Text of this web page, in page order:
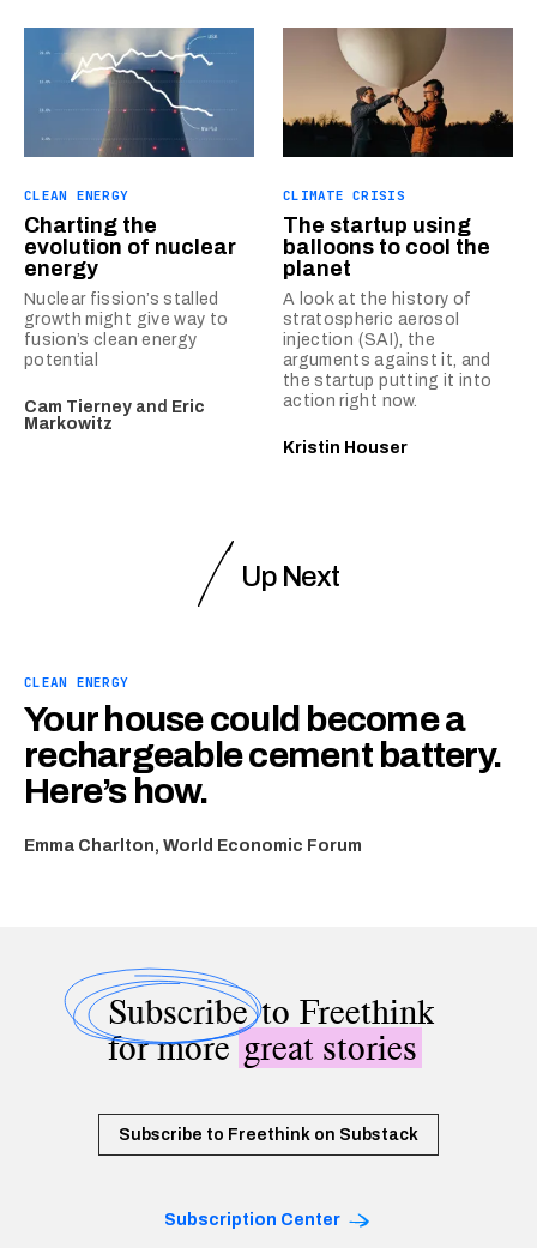
CLEAN ENERGY
Charting the
evolution of nuclear
energy
Nuclear fission’s stalled
growth might give way to
fusion’s clean energy
potential
Cam Tierney and Eric
Markowitz
CLIMATE CRISIS
The startup using
balloons to cool the
planet
A look at the history of
stratospheric aerosol
injection (SAI), the
arguments against it, and
the startup putting it into
action right now.
Kristin Houser
Up Next
CLEAN ENERGY
Your house could become a
rechargeable cement battery.
Here’s how.
Emma Charlton, World Economic Forum
Subscribeto Freethink
for moregreat stories
Subscribe to Freethink on Substack
Subscription Center